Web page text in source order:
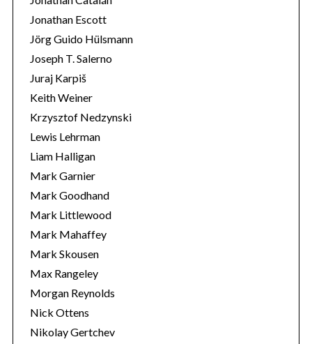
Jonathan Escott
Jörg Guido Hülsmann
Joseph T. Salerno
Juraj Karpiš
Keith Weiner
Krzysztof Nedzynski
Lewis Lehrman
Liam Halligan
Mark Garnier
Mark Goodhand
Mark Littlewood
Mark Mahaffey
Mark Skousen
Max Rangeley
Morgan Reynolds
Nick Ottens
Nikolay Gertchev